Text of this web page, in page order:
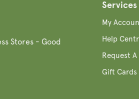
Stores - Good
Services
My
Help
Request
Gift Cards